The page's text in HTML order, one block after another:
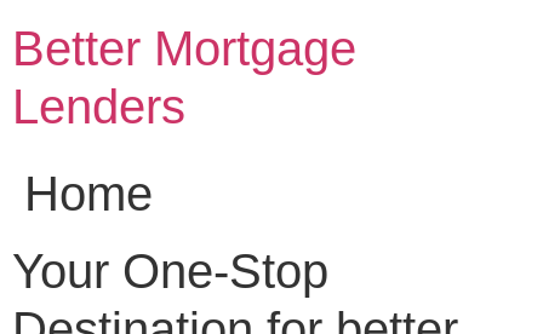
content
Better Mortgage
Lenders
Home
Your One-Stop